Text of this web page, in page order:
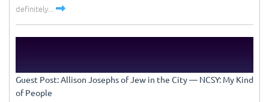
definitely...
Guest Post: Allison Josephs of Jew in the City –– NCSY: My Kind
of People